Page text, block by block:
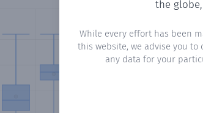
the
While every effort has been
this website, we advise you
any data for your